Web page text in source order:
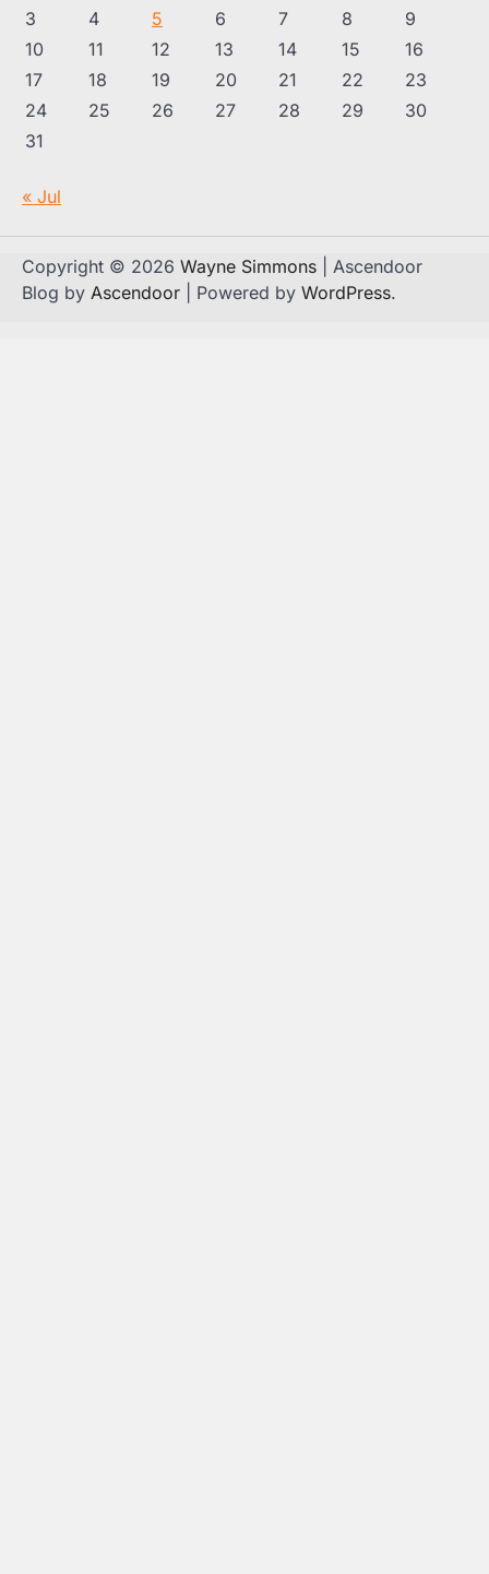
3
4 5 6 7 8
9
10
11 12 13 14 15
16
17
18 19 20 21 22
23
24
25 26 27 28 29
30
31
« Jul
Copyright © 2026 Wayne Simmons | Ascendoor
Blog by Ascendoor | Powered by WordPress.